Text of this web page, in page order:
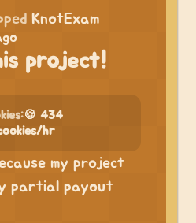
KnotExam
project!
🍪 434
hr
my project
partial payout